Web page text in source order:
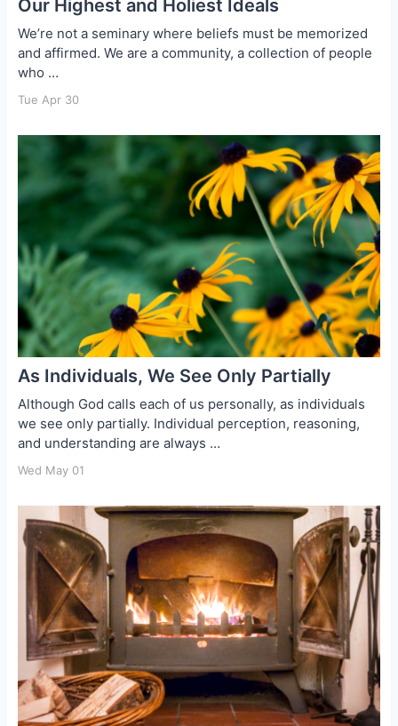
Our Highest and Holiest Ideals
We’re not a seminary where beliefs must be memorized
and affirmed. We are a community, a collection of people
who …
Tue Apr 30
As Individuals, We See Only Partially
Although God calls each of us personally, as individuals
we see only partially. Individual perception, reasoning,
and understanding are always …
Wed May 01